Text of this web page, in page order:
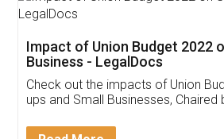
Get Free Invoicing
Invoice ,GST ,Credit